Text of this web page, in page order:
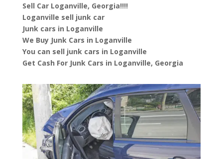
Sell Car Loganville, Georgia!!!!
Loganville sell junk car
Junk cars in Loganville
We Buy Junk Cars in Loganville
You can sell junk cars in Loganville
Get Cash For Junk Cars in Loganville, Georgia